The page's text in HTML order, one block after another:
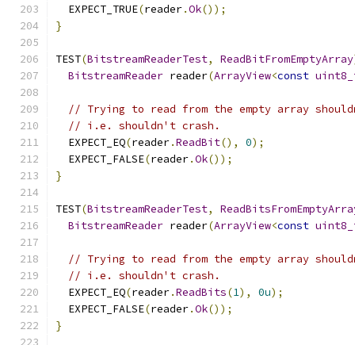
  EXPECT_TRUE
(reader.Ok());
}
TEST(BitstreamReaderTest, ReadBitFromEmptyArray
BitstreamReader reader(ArrayView<const
// Trying to read from the empty array
// i.e. shouldn't crash.
  EXPECT_EQ
(reader.ReadBit(), 0);
  EXPECT_FALSE
(reader.Ok());
}
TEST(BitstreamReaderTest,
BitstreamReader reader(ArrayView<const
// Trying to read from the empty array
// i.e. shouldn't crash.
  EXPECT_EQ
(reader.ReadBits(1), 0u);
  EXPECT_FALSE
(reader.Ok());
}